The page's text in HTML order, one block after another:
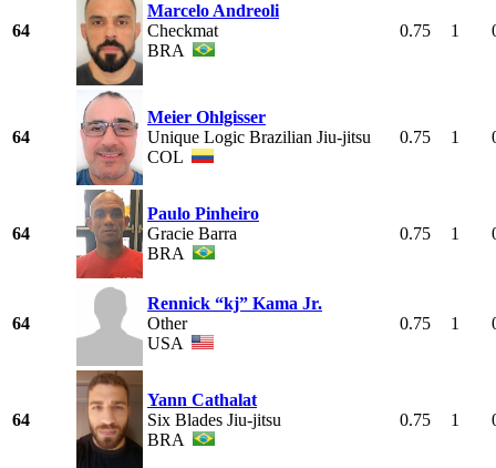
64
Marcelo Andreoli
Checkmat
BRA
0.75 1
64
Meier Ohlgisser
Unique Logic Brazilian Jiu-jitsu
COL
0.75 1
64
Paulo Pinheiro
Gracie Barra
BRA
0.75 1
64
Rennick “kj” Kama Jr.
Other
USA
0.75 1
64
Yann Cathalat
Six Blades Jiu-jitsu
BRA
0.75 1